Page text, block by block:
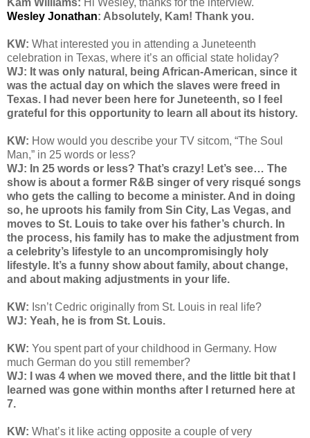
Kam Williams: Hi Wesley, thanks for the interview.
Wesley Jonathan: Absolutely, Kam! Thank you.
KW: What interested you in attending a Juneteenth
celebration in Texas, where it’s an official state holiday?
WJ: It was only natural, being African-American, since it
was the actual day on which the slaves were freed in
Texas. I had never been here for Juneteenth, so I feel
grateful for this opportunity to learn all about its history.
KW: How would you describe your TV sitcom, “The Soul
Man,” in 25 words or less?
WJ: In 25 words or less? That’s crazy! Let’s see… The
show is about a former R&B singer of very risqué songs
who gets the calling to become a minister. And in doing
so, he uproots his family from Sin City, Las Vegas, and
moves to St. Louis to take over his father’s church. In
the process, his family has to make the adjustment from
a celebrity’s lifestyle to an uncompromisingly holy
lifestyle. It’s a funny show about family, about change,
and about making adjustments in your life.
KW: Isn’t Cedric originally from St. Louis in real life?
WJ: Yeah, he is from St. Louis.
KW: You spent part of your childhood in Germany. How
much German do you still remember?
WJ: I was 4 when we moved there, and the little bit that I
learned was gone within months after I returned here at
7.
KW: What’s it like acting opposite a couple of very